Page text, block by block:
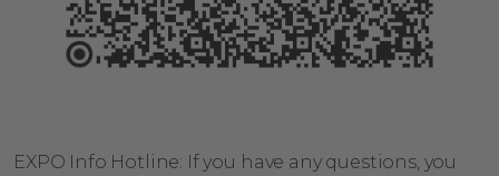
EXPO Info Hotline: If you have any questions, you